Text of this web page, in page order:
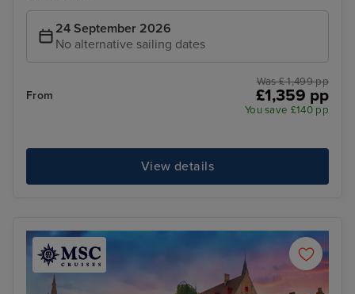
24 September 2026
No alternative sailing dates
From
Was £ 1,499 pp
£1,359 pp
You save £140 pp
View details